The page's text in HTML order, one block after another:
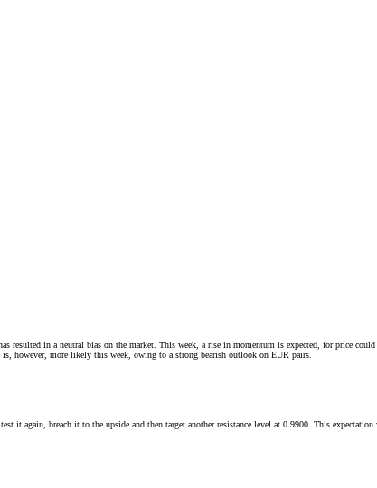
resulted in a neutral bias on the market. This week, a rise in momentum is expected, for price
however, more likely this week, owing to a strong bearish outlook on EUR pairs.
again, breach it to the upside and then target another resistance level at 0.9900. This